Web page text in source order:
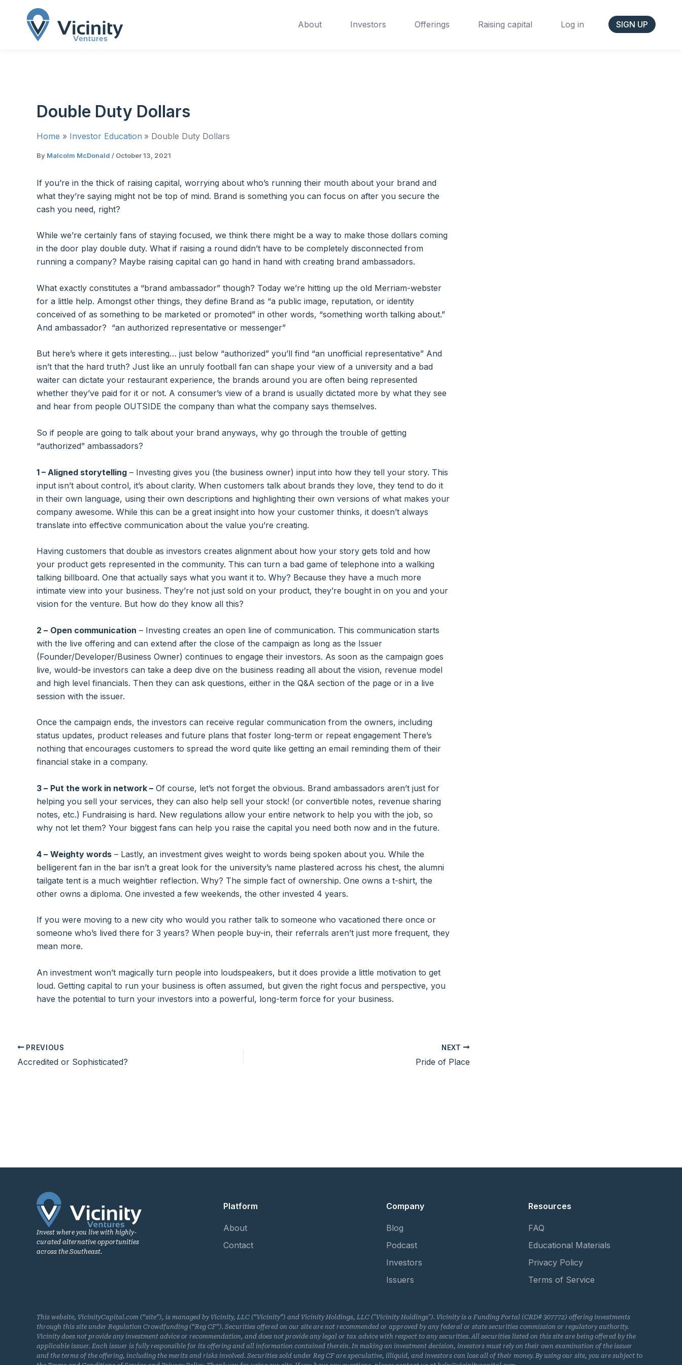
About Investors Offerings Raising capital Log in SIGN UP
Double Duty Dollars
Home Investor Education Double Duty Dollars
By Malcolm McDonald / October 13, 2021
If you’re in the thick of raising capital, worrying about who’s running their mouth about your brand and
what they’re saying might not be top of mind. Brand is something you can focus on after you secure the
cash you need, right?
While we’re certainly fans of staying focused, we think there might be a way to make those dollars coming
in the door play double duty. What if raising a round didn’t have to be completely disconnected from
running a company? Maybe raising capital can go hand in hand with creating brand ambassadors.
What exactly constitutes a “brand ambassador” though? Today we’re hitting up the old Merriam-webster
for a little help. Amongst other things, they define Brand as “a public image, reputation, or identity
conceived of as something to be marketed or promoted” in other words, “something worth talking about.”
And ambassador​​? “an authorized representative or messenger”
But here’s where it gets interesting… just below “authorized” you’ll find “an unofficial representative” And
isn’t that the hard truth? Just like an unruly football fan can shape your view of a university and a bad
waiter can dictate your restaurant experience, the brands around you are often being represented
whether they’ve paid for it or not. A consumer’s view of a brand is usually dictated more by what they see
and hear from people OUTSIDE the company than what the company says themselves.
So if people are going to talk about your brand anyways, why go through the trouble of getting
“authorized” ambassadors?
1 – Aligned storytelling – Investing gives you (the business owner) input into how they tell your story. This
input isn’t about control, it’s about clarity. When customers talk about brands they love, they tend to do it
in their own language, using their own descriptions and highlighting their own versions of what makes your
company awesome. While this can be a great insight into how your customer thinks, it doesn’t always
translate into effective communication about the value you’re creating.
Having customers that double as investors creates alignment about how your story gets told and how
your product gets represented in the community. This can turn a bad game of telephone into a walking
talking billboard. One that actually says what you want it to. Why? Because they have a much more
intimate view into your business. They’re not just sold on your product, they’re bought in on you and your
vision for the venture. But how do they know all this?
2 – Open communication – Investing creates an open line of communication. This communication starts
with the live offering and can extend after the close of the campaign as long as the Issuer
(Founder/Developer/Business Owner) continues to engage their investors. As soon as the campaign goes
live, would-be investors can take a deep dive on the business reading all about the vision, revenue model
and high level financials. Then they can ask questions, either in the Q&A section of the page or in a live
session with the issuer.
Once the campaign ends, the investors can receive regular communication from the owners, including
status updates, product releases and future plans that foster long-term or repeat engagement There’s
nothing that encourages customers to spread the word quite like getting an email reminding them of their
financial stake in a company.
3 – Put the work in network – Of course, let’s not forget the obvious. Brand ambassadors aren’t just for
helping you sell your services, they can also help sell your stock! (or convertible notes, revenue sharing
notes, etc.) Fundraising is hard. New regulations allow your entire network to help you with the job, so
why not let them? Your biggest fans can help you raise the capital you need both now and in the future.
4 – Weighty words – Lastly, an investment gives weight to words being spoken about you. While the
belligerent fan in the bar isn’t a great look for the university’s name plastered across his chest, the alumni
tailgate tent is a much weightier reflection. Why? The simple fact of ownership. One owns a t-shirt, the
other owns a diploma. One invested a few weekends, the other invested 4 years.
If you were moving to a new city who would you rather talk to someone who vacationed there once or
someone who’s lived there for 3 years? When people buy-in, their referrals aren’t just more frequent, they
mean more.
An investment won’t magically turn people into loudspeakers, but it does provide a little motivation to get
loud. Getting capital to run your business is often assumed, but given the right focus and perspective, you
have the potential to turn your investors into a powerful, long-term force for your business.
PREVIOUS
Accredited or Sophisticated?
NEXT
Pride of Place
Invest where you live with highly-
curated alternative opportunities
across the Southeast.
Platform
About
Contact
Company
Blog
Podcast
Investors
Issuers
Resources
FAQ
Educational Materials
Privacy Policy
Terms of Service
This website, VicinityCapital.com (“site”), is managed by Vicinity, LLC (“Vicinity”) and Vicinity Holdings, LLC ("Vicinity Holdings"). Vicinity is a Funding Portal (CRD# 307772) offering investments
through this site under Regulation Crowdfunding (“Reg CF”). Securities offered on our site are not recommended or approved by any federal or state securities commission or regulatory authority.
Vicinity does not provide any investment advice or recommendation, and does not provide any legal or tax advice with respect to any securities. All securities listed on this site are being offered by the
applicable issuer. Each issuer is fully responsible for its offering and all information contained therein. In making an investment decision, investors must rely on their own examination of the issuer
and the terms of the offering, including the merits and risks involved. Securities sold under Reg CF are speculative, illiquid, and investors can lose all of their money. By using our site, you are subject to